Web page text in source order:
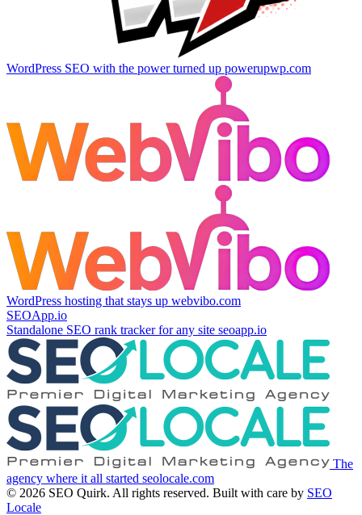
WordPress SEO with the power turned up powerupwp.com
WordPress hosting that stays up webvibo.com
SEOApp.io
Standalone SEO rank tracker for any site seoapp.io
The
agency where it all started seolocale.com
© 2026 SEO Quirk. All rights reserved. Built with care by SEO
Locale